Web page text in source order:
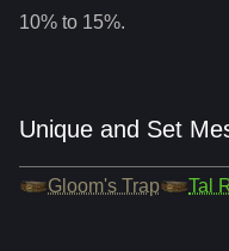
10% to 15%.
Unique and Set
Gloom's Trap Tal